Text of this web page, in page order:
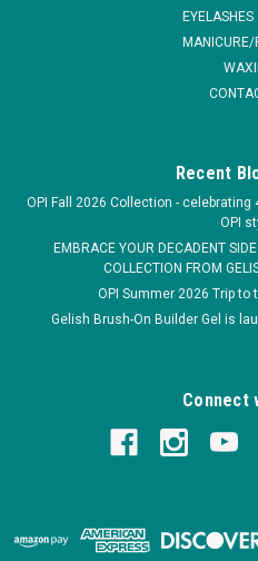
MANICURE/
Recent
OPI Fall 2026 Collection -
OPI
EMBRACE YOUR DECADENT
COLLECTION FROM
OPI Summer 2026 Trip to
Gelish Brush-On Builder Gel is
Connect